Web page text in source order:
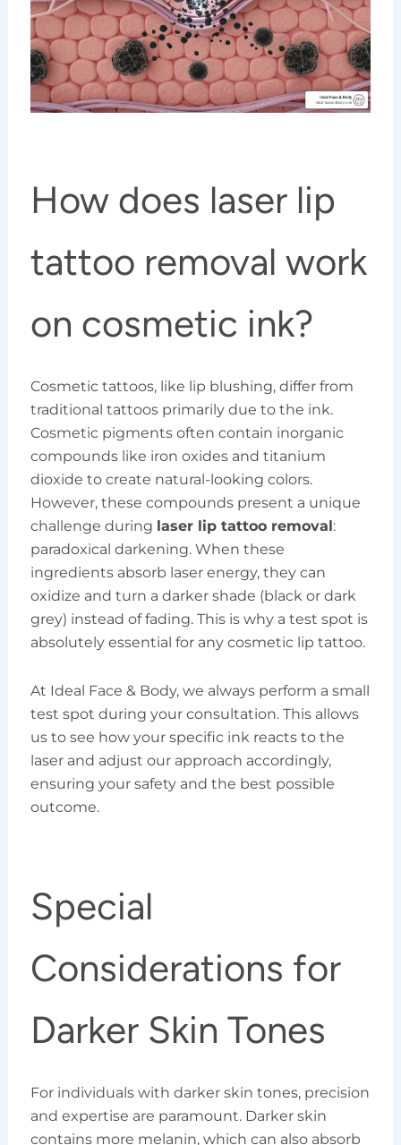
How does laser lip
tattoo removal work
on cosmetic ink?
Cosmetic tattoos, like lip blushing, differ from
traditional tattoos primarily due to the ink.
Cosmetic pigments often contain inorganic
compounds like iron oxides and titanium
dioxide to create natural-looking colors.
However, these compounds present a unique
challenge during laser lip tattoo removal:
paradoxical darkening. When these
ingredients absorb laser energy, they can
oxidize and turn a darker shade (black or dark
grey) instead of fading. This is why a test spot is
absolutely essential for any cosmetic lip tattoo.
At Ideal Face & Body, we always perform a small
test spot during your consultation. This allows
us to see how your specific ink reacts to the
laser and adjust our approach accordingly,
ensuring your safety and the best possible
outcome.
Special
Considerations for
Darker Skin Tones
For individuals with darker skin tones, precision
and expertise are paramount. Darker skin
contains more melanin, which can also absorb